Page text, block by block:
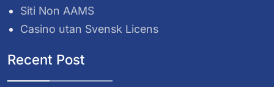
Siti Non AAMS
Casino utan Svensk Licens
Recent Post